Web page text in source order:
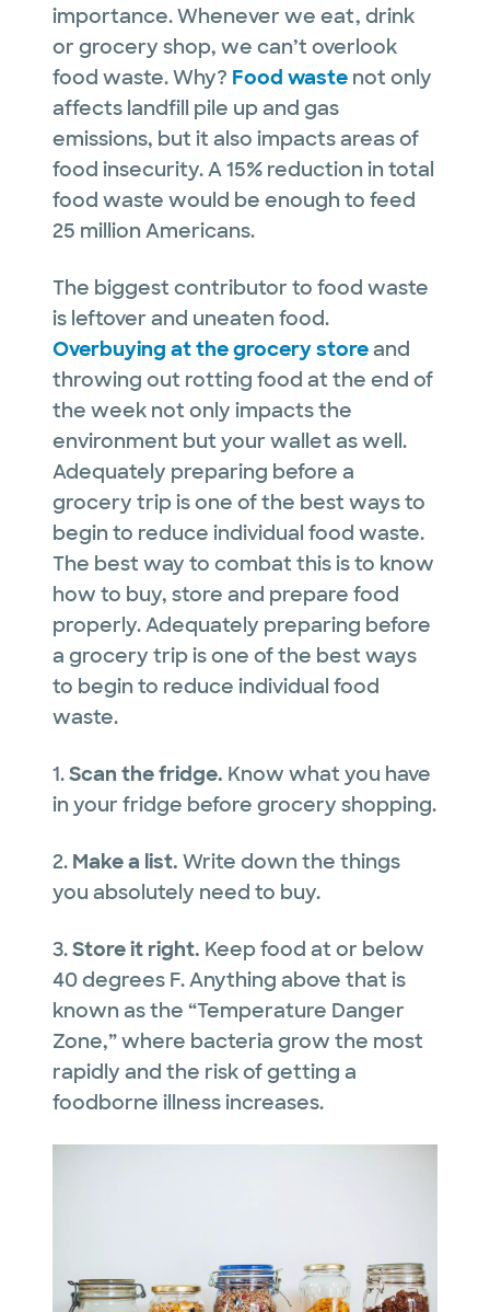
importance. Whenever we eat, drink
or grocery shop, we can’t overlook
food waste. Why? Food waste not only
affects landfill pile up and gas
emissions, but it also impacts areas of
food insecurity. A 15% reduction in total
food waste would be enough to feed
25 million Americans.
The biggest contributor to food waste
is leftover and uneaten food.
Overbuying at the grocery storeand
throwing out rotting food at the end of
the week not only impacts the
environment but your wallet as well.
Adequately preparing before a
grocery trip is one of the best ways to
begin to reduce individual food waste.
The best way to combat this is to know
how to buy, store and prepare food
properly. Adequately preparing before
a grocery trip is one of the best ways
to begin to reduce individual food
waste.
1.Scan the fridge. Know what you have
in your fridge before grocery shopping.
2. Make a list. Write down the things
you absolutely need to buy.
3.Store it right. Keep food at or below
40 degrees F. Anything above that is
known as the “Temperature Danger
Zone,” where bacteria grow the most
rapidly and the risk of getting a
foodborne illness increases.